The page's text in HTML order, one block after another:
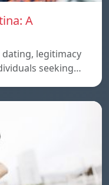
A
legitimacy
seeking…